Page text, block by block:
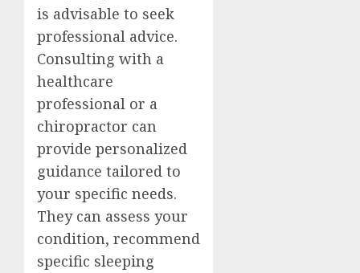
is advisable to seek
professional advice.
Consulting with a
healthcare
professional or a
chiropractor can
provide personalized
guidance tailored to
your specific needs.
They can assess your
condition, recommend
specific sleeping